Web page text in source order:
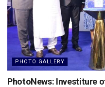
PHOTO GALLERY
PhotoNews: Investiture